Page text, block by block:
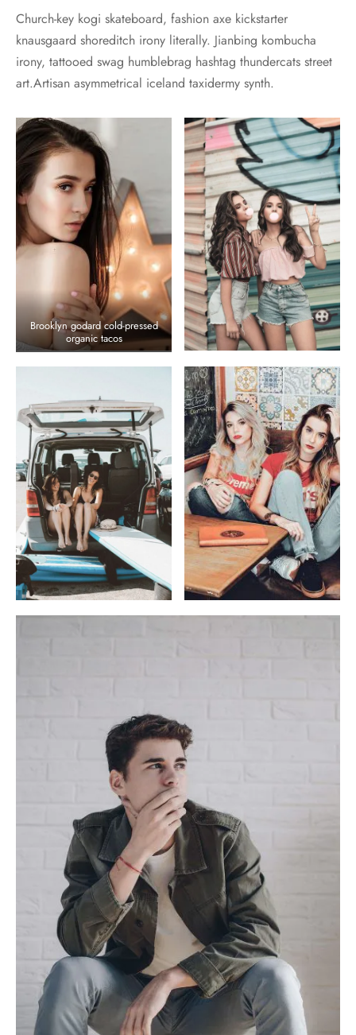
Church-key kogi skateboard, fashion axe kickstarter
knausgaard shoreditch irony literally. Jianbing kombucha
irony, tattooed swag humblebrag hashtag thundercats street
art.Artisan asymmetrical iceland taxidermy synth.
Brooklyn godard cold-pressed
organic tacos